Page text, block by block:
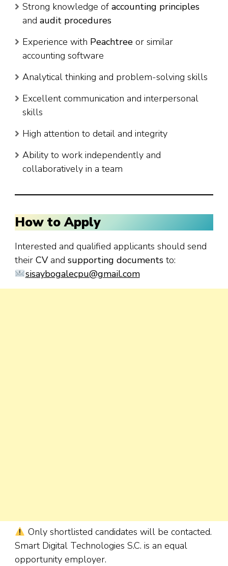
Strong knowledge of accounting principles
and audit procedures
Experience with Peachtree or similar
accounting software
Analytical thinking and problem-solving skills
Excellent communication and interpersonal
skills
High attention to detail and integrity
Ability to work independently and
collaboratively in a team
How to Apply
Interested and qualified applicants should send
their CVand supporting documents to:
sisaybogalecpu@gmail.com
Only shortlisted candidates will be contacted.
Smart Digital Technologies S.C. is an equal
opportunity employer.